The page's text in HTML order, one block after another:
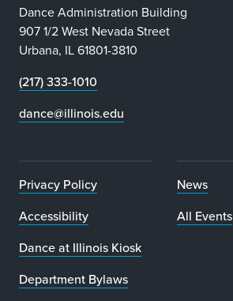
Dance Administration Building
907 1/2 West Nevada Street
Urbana, IL 61801-3810
(217) 333-1010
dance@illinois.edu
Privacy Policy
Accessibility
Dance at Illinois Kiosk
Department Bylaws
News
All Events